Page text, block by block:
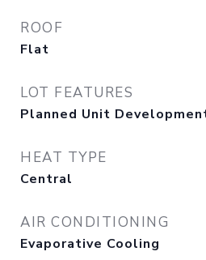
ROOF
Flat
LOT FEATURES
Planned Unit
HEAT TYPE
Central
AIR CONDITIONING
Evaporative Cooling